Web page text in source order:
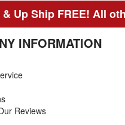
Up Ship FREE! All
INFORMATION
Reviews